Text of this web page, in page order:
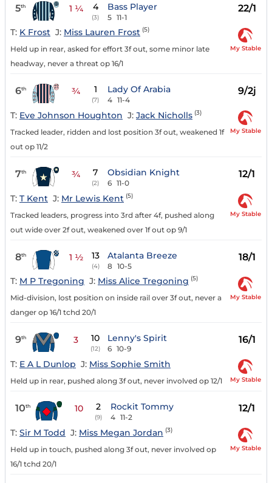
5th 1 ¼ 4
(3)
Bass Player
5 11-1
22/1
T: K Frost J: Miss Lauren Frost (5)
Held up in rear, asked for effort 3f out, some minor late
headway, never a threat op 16/1
My Stable
6th ¾ 1
(7)
Lady Of Arabia
4 11-4
9/2j
T: Eve Johnson Houghton J: Jack Nicholls (3)
Tracked leader, ridden and lost position 3f out, weakened 1f
out op 11/2
My Stable
7th ¾ 7
(2)
Obsidian Knight
6 11-0
12/1
T: T Kent J: Mr Lewis Kent (5)
Tracked leaders, progress into 3rd after 4f, pushed along
out wide over 2f out, weakened over 1f out op 9/1
My Stable
8th 1 ½ 13
(4)
Atalanta Breeze
8 10-5
18/1
T: M P Tregoning J: Miss Alice Tregoning (5)
Mid-division, lost position on inside rail over 3f out, never a
danger op 16/1 tchd 20/1
My Stable
9th 3 10
(12)
Lenny's Spirit
6 10-9
16/1
T: E A L Dunlop J: Miss Sophie Smith
Held up in rear, pushed along 3f out, never involved op 12/1 My Stable
10th 10 2
(9)
Rockit Tommy
4 11-2
12/1
T: Sir M Todd J: Miss Megan Jordan (3)
Held up in touch, pushed along 3f out, never involved op
16/1 tchd 20/1
My Stable